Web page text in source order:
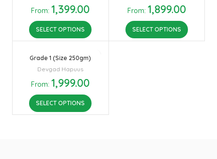
From:1,399.00
SELECT OPTIONS
From: 1,899.00
SELECT OPTIONS
Grade 1 (Size 250gm)
Devgad Hapuus
From:1,999.00
SELECT OPTIONS